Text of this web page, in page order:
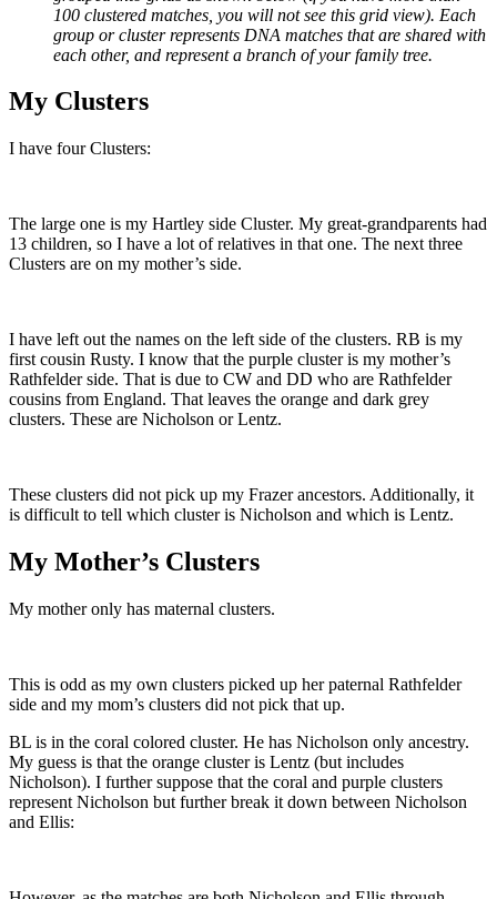
100 clustered matches, you will not see this grid view). Each
group or cluster represents DNA matches that are shared with
each other, and represent a branch of your family tree.
My Clusters
I have four Clusters:
The large one is my Hartley side Cluster. My great-grandparents had
13 children, so I have a lot of relatives in that one. The next three
Clusters are on my mother’s side.
I have left out the names on the left side of the clusters. RB is my
first cousin Rusty. I know that the purple cluster is my mother’s
Rathfelder side. That is due to CW and DD who are Rathfelder
cousins from England. That leaves the orange and dark grey
clusters. These are Nicholson or Lentz.
These clusters did not pick up my Frazer ancestors. Additionally, it
is difficult to tell which cluster is Nicholson and which is Lentz.
My Mother’s Clusters
My mother only has maternal clusters.
This is odd as my own clusters picked up her paternal Rathfelder
side and my mom’s clusters did not pick that up.
BL is in the coral colored cluster. He has Nicholson only ancestry.
My guess is that the orange cluster is Lentz (but includes
Nicholson). I further suppose that the coral and purple clusters
represent Nicholson but further break it down between Nicholson
and Ellis: